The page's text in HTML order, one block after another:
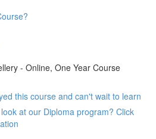
- Online, One Year Course
this course and can't wait to learn
at our Diploma program? Click